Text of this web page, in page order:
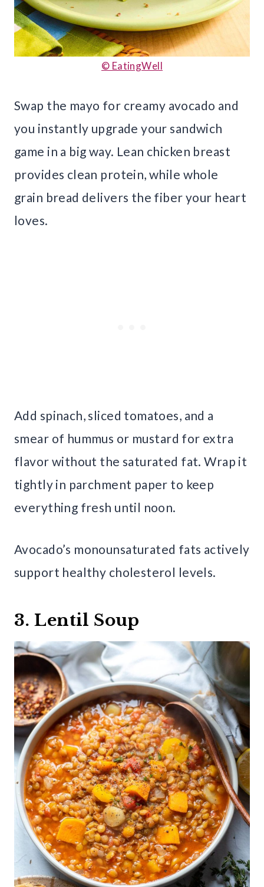
© EatingWell
Swap the mayo for creamy avocado and
you instantly upgrade your sandwich
game in a big way. Lean chicken breast
provides clean protein, while whole
grain bread delivers the fiber your heart
loves.
Add spinach, sliced tomatoes, and a
smear of hummus or mustard for extra
flavor without the saturated fat. Wrap it
tightly in parchment paper to keep
everything fresh until noon.
Avocado’s monounsaturated fats actively
support healthy cholesterol levels.
3. Lentil Soup